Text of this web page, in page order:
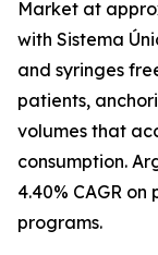
Market at
with Sistema
and syringes
patients,
volumes that
consumption.
4.40% CAGR
programs.